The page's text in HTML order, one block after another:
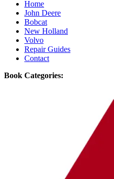
Home
John Deere
Bobcat
New Holland
Volvo
Repair Guides
Contact
Book Categories: